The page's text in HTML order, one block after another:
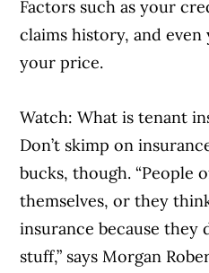
Factors such as your
claims history, and
your price.
Watch: What is tenant
Don’t skimp on
bucks, though. “People
themselves, or they
insurance because they
stuff,” says Morgan